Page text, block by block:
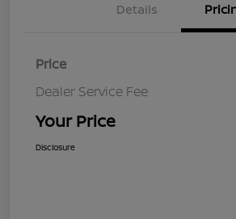
Details
Price
Dealer Service Fee
Your Price
Disclosure